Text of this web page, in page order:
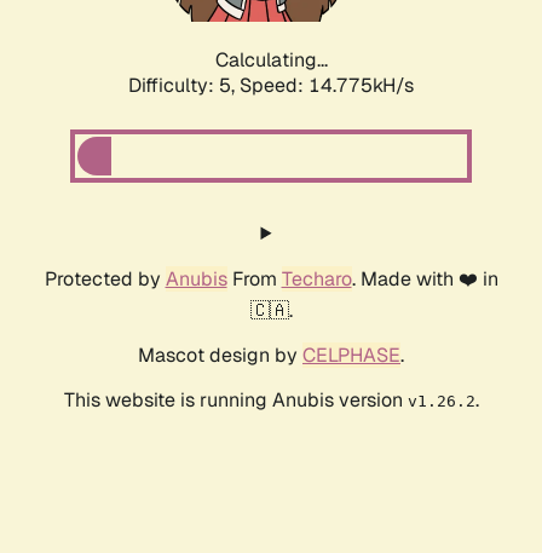
Calculating...
Difficulty: 5, Speed: 16.946kH/s
Protected by AnubisFrom Techaro. Made with ❤️ in
🇨🇦.
Mascot design by CELPHASE.
This website is running Anubis version v1.26.2.